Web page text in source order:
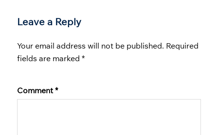
Leave a Reply
Your email address will not be published. Required
fields are marked *
Comment *